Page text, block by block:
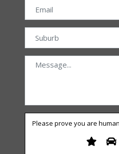
Please prove you are